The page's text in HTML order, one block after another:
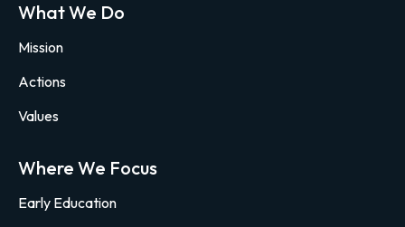
What We Do
Mission
Actions
Values
Where We Focus
Early Education